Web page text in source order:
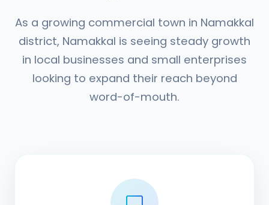
As a growing commercial town in Namakkal
district, Namakkal is seeing steady growth
in local businesses and small enterprises
looking to expand their reach beyond
word-of-mouth.